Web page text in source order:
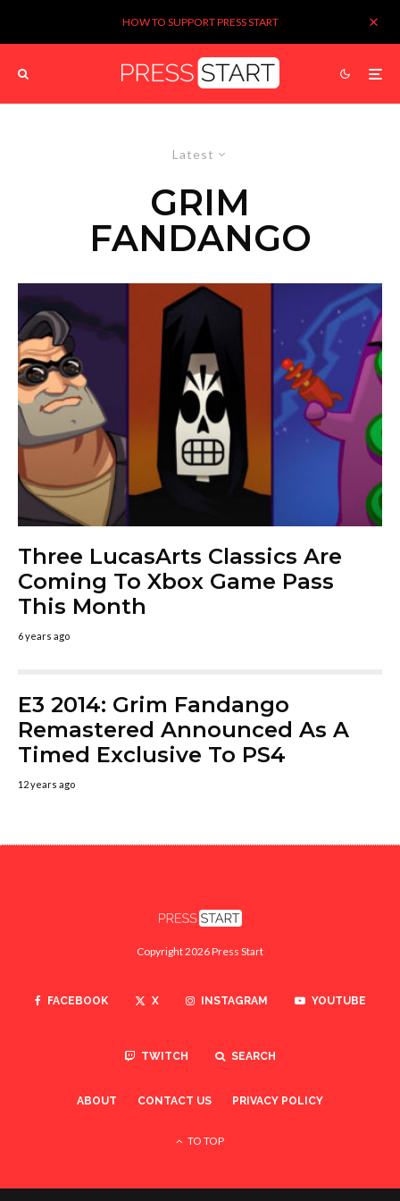
HOW TO SUPPORT PRESS START
Latest
GRIM
FANDANGO
Three LucasArts Classics Are
Coming To Xbox Game Pass
This Month
6 years ago
E3 2014: Grim Fandango
Remastered Announced As A
Timed Exclusive To PS4
12 years ago
Copyright 2026 Press Start
FACEBOOK X INSTAGRAM YOUTUBE
TWITCH SEARCH
ABOUT CONTACT US PRIVACY POLICY
TO TOP